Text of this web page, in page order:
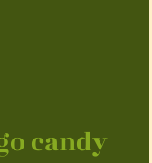
candy